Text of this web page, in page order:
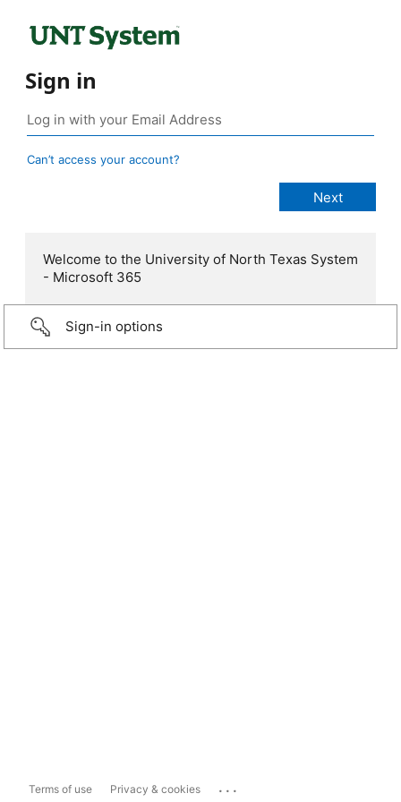
Sign in
Can’t access your account?
Welcome to the University of North Texas System
- Microsoft 365
Sign-in options
Terms of use Privacy & cookies ...